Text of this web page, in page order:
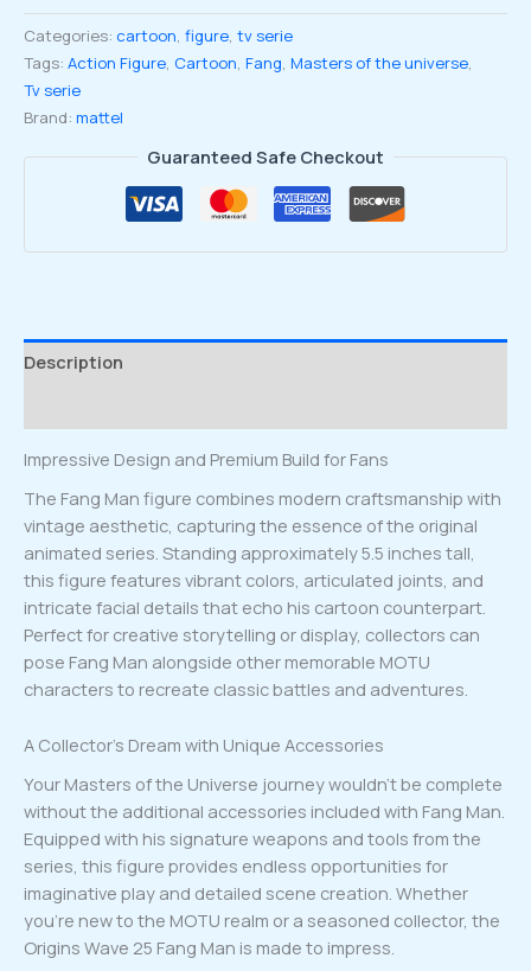
25
Cartoon
Collection
Fang
Man
Categories: cartoon, figure, tv serie
Tags: Action Figure, Cartoon, Fang, Masters of the universe,
Tv serie
Brand: mattel
Guaranteed Safe Checkout
Description
Impressive Design and Premium Build for Fans
The Fang Man figure combines modern craftsmanship with
vintage aesthetic, capturing the essence of the original
animated series. Standing approximately 5.5 inches tall,
this figure features vibrant colors, articulated joints, and
intricate facial details that echo his cartoon counterpart.
Perfect for creative storytelling or display, collectors can
pose Fang Man alongside other memorable MOTU
characters to recreate classic battles and adventures.
A Collector’s Dream with Unique Accessories
Your Masters of the Universe journey wouldn’t be complete
without the additional accessories included with Fang Man.
Equipped with his signature weapons and tools from the
series, this figure provides endless opportunities for
imaginative play and detailed scene creation. Whether
you’re new to the MOTU realm or a seasoned collector, the
Origins Wave 25 Fang Man is made to impress.